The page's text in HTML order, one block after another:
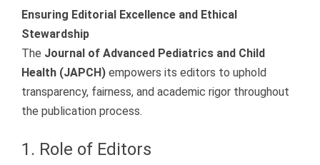
Ensuring Editorial Excellence and Ethical
Stewardship
The Journal of Advanced Pediatrics and Child
Health (JAPCH) empowers its editors to uphold
transparency, fairness, and academic rigor throughout
the publication process.
1. Role of Editors